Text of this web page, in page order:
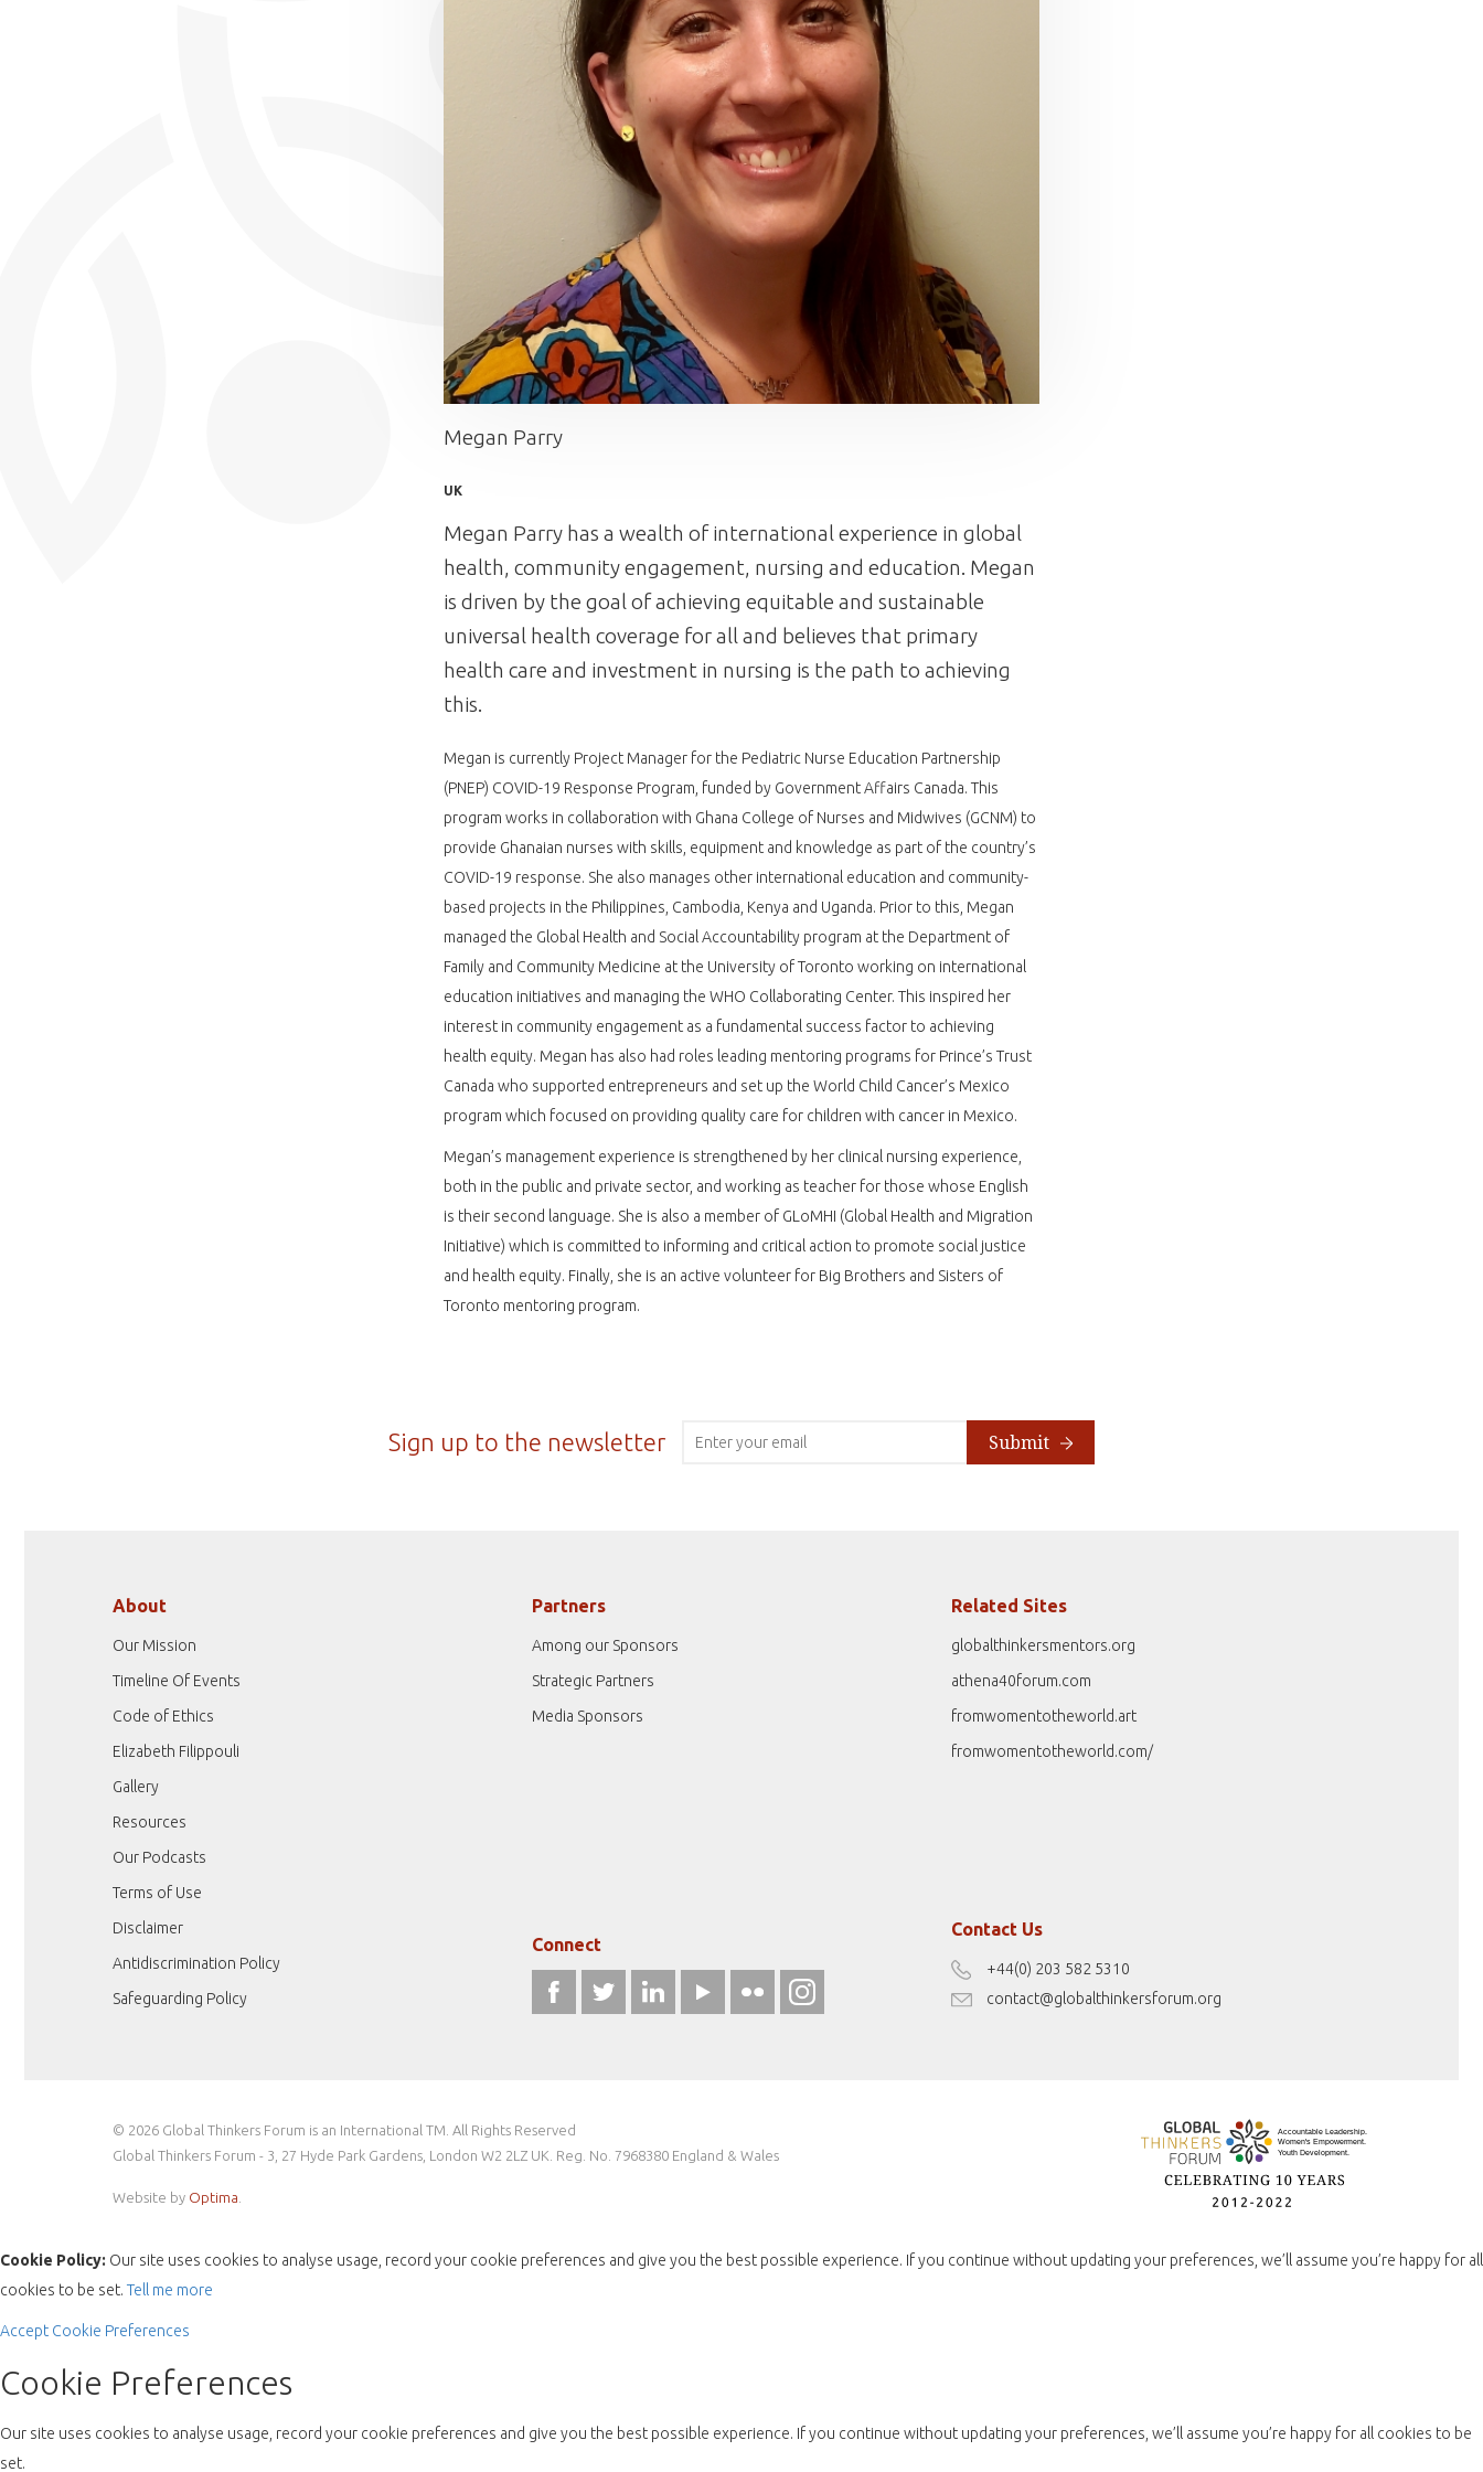
Megan Parry
UK
Megan Parry has a wealth of international experience in global
health, community engagement, nursing and education. Megan
is driven by the goal of achieving equitable and sustainable
universal health coverage for all and believes that primary
health care and investment in nursing is the path to achieving
this.
Megan is currently Project Manager for the Pediatric Nurse Education Partnership
(PNEP) COVID-19 Response Program, funded by Government Affairs Canada. This
program works in collaboration with Ghana College of Nurses and Midwives (GCNM) to
provide Ghanaian nurses with skills, equipment and knowledge as part of the country’s
COVID-19 response. She also manages other international education and community-
based projects in the Philippines, Cambodia, Kenya and Uganda. Prior to this, Megan
managed the Global Health and Social Accountability program at the Department of
Family and Community Medicine at the University of Toronto working on international
education initiatives and managing the WHO Collaborating Center. This inspired her
interest in community engagement as a fundamental success factor to achieving
health equity. Megan has also had roles leading mentoring programs for Prince’s Trust
Canada who supported entrepreneurs and set up the World Child Cancer’s Mexico
program which focused on providing quality care for children with cancer in Mexico.
Megan’s management experience is strengthened by her clinical nursing experience,
both in the public and private sector, and working as teacher for those whose English
is their second language. She is also a member of GLoMHI (Global Health and Migration
Initiative) which is committed to informing and critical action to promote social justice
and health equity. Finally, she is an active volunteer for Big Brothers and Sisters of
Toronto mentoring program.
Sign up to the newsletter Submit
About
Our Mission
Timeline Of Events
Code of Ethics
Elizabeth Filippouli
Gallery
Resources
Our Podcasts
Terms of Use
Disclaimer
Antidiscrimination Policy
Safeguarding Policy
Partners
Among our Sponsors
Strategic Partners
Media Sponsors
Related Sites
globalthinkersmentors.org
athena40forum.com
fromwomentotheworld.art
fromwomentotheworld.com/
Connect
Contact Us
+44(0) 203 582 5310
contact@globalthinkersforum.org
© 2026 Global Thinkers Forum is an International TM. All Rights Reserved
Global Thinkers Forum - 3, 27 Hyde Park Gardens, London W2 2LZ UK. Reg. No. 7968380 England & Wales
Website by Optima
Cookie Policy: Our site uses cookies to analyse usage, record your cookie preferences and give you the best possible experience. If you continue without updating your preferences, we’ll assume you’re happy for all
cookies to be set. Tell me more
Accept Cookie Preferences
Cookie Preferences
Our site uses cookies to analyse usage, record your cookie preferences and give you the best possible experience. If you continue without updating your preferences, we’ll assume you’re happy for all cookies to be
set.